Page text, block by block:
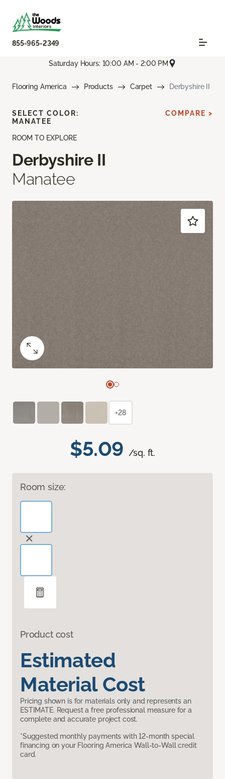
855-965-2349
Saturday Hours: 10:00 AM - 2:00 PM
Flooring America Products Carpet Derbyshire II
ROOM TO EXPLORE
Derbyshire II
Manatee
$5.09 /sq. ft.
Room size:
Product cost
Estimated
Material Cost
Pricing shown is for materials only and represents an
ESTIMATE. Request a free professional measure for a
complete and accurate project cost.
*Suggested monthly payments with 12-month special
financing on your Flooring America Wall-to-Wall credit
card.
SELECT COLOR:
MANATEE
COMPARE >
+28